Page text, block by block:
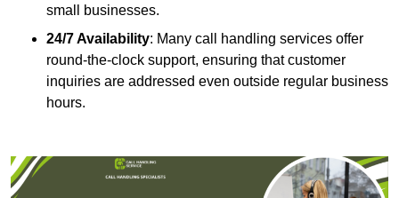
small businesses.
24/7 Availability: Many call handling services offer
round-the-clock support, ensuring that customer
inquiries are addressed even outside regular business
hours.